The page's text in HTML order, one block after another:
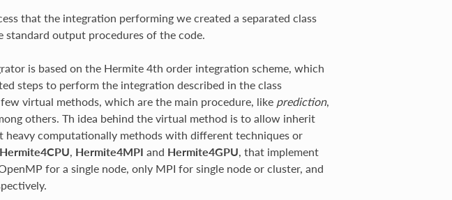
that the integration performing we created a separated class
standard output procedures of the code.
is based on the Hermite 4th order integration scheme, which
steps to perform the integration described in the class
virtual methods, which are the main procedure, like prediction,
others. Th idea behind the virtual method is to allow inherit
heavy computationally methods with different techniques or
Hermite4CPU, Hermite4MPI and Hermite4GPU, that implement
for a single node, only MPI for single node or cluster, and